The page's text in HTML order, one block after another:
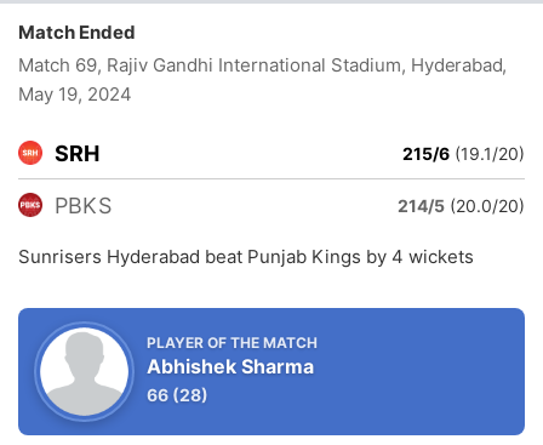
Match Ended
Match 69, Rajiv Gandhi International Stadium, Hyderabad,
May 19, 2024
SRH 215/6 (19.1/20)
PBKS 214/5 (20.0/20)
Sunrisers Hyderabad beat Punjab Kings by 4 wickets
PLAYER OF THE MATCH
Abhishek Sharma
66 (28)